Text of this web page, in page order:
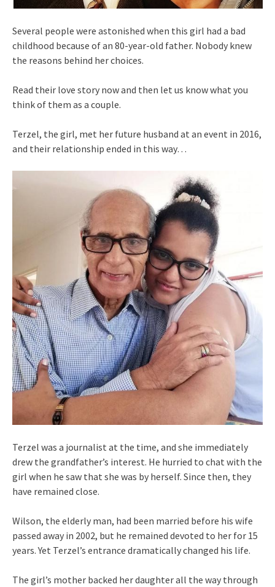
Several people were astonished when this girl had a bad
childhood because of an 80-year-old father. Nobody knew
the reasons behind her choices.
Read their love story now and then let us know what you
think of them as a couple.
Terzel, the girl, met her future husband at an event in 2016,
and their relationship ended in this way…
Terzel was a journalist at the time, and she immediately
drew the grandfather’s interest. He hurried to chat with the
girl when he saw that she was by herself. Since then, they
have remained close.
Wilson, the elderly man, had been married before his wife
passed away in 2002, but he remained devoted to her for 15
years. Yet Terzel’s entrance dramatically changed his life.
The girl’s mother backed her daughter all the way through